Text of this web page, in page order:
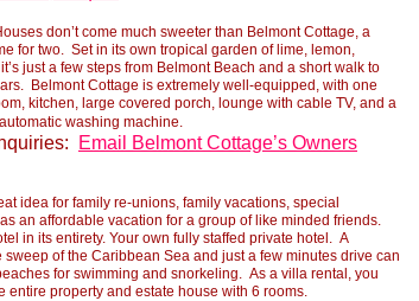
don’t come much sweeter than Belmont Cottage, a
for two. Set in its own tropical garden of lime, lemon,
just a few steps from Belmont Beach and a short walk to
Belmont Cottage is extremely well-equipped, with one
kitchen, large covered porch, lounge with cable TV, and a
washing machine.
Email Belmont Cottage’s Owners
idea for family re-unions, family vacations, special
an affordable vacation for a group of like minded friends.
in its entirety. Your own fully staffed private hotel. A
of the Caribbean Sea and just a few minutes drive can
for swimming and snorkeling. As a villa rental, you
entire property and estate house with 6 rooms.